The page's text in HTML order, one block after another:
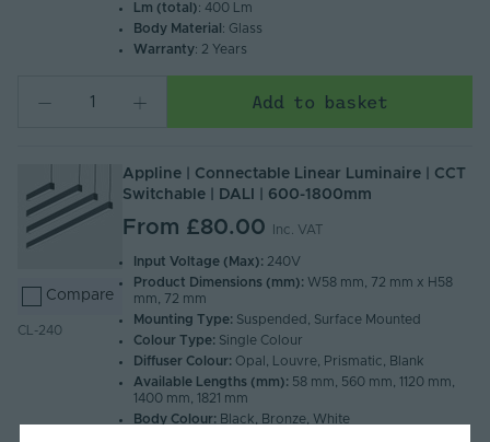
Lm (total): 400 Lm
Body Material : Glass
Warranty: 2 Years
Add to basket
Compare
CL-240
Appline | Connectable Linear Luminaire | CCT
Switchable | DALI | 600-1800mm
From £80.00 Inc. VAT
Input Voltage (Max): 240V
Product Dimensions (mm): W58 mm, 72 mm x H58
mm, 72 mm
Mounting Type: Suspended, Surface Mounted
Colour Type: Single Colour
Diffuser Colour: Opal, Louvre, Prismatic, Blank
Available Lengths (mm): 58 mm, 560 mm, 1120 mm,
1400 mm, 1821 mm
Body Colour: Black, Bronze, White